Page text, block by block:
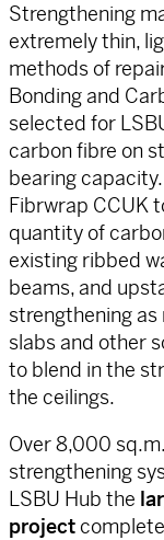
Strengthening
extremely thin,
methods of
Bonding and
selected for
carbon fibre on
bearing
Fibrwrap CCUK
quantity of
existing ribbed
beams, and
strengthening
slabs and other
to blend in the
the ceilings.
Over 8,000
strengthening
LSBU Hub the
project